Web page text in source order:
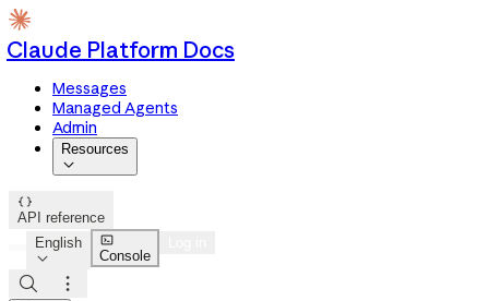
Claude Platform Docs
Messages
Managed Agents
Admin
Resources


API reference
English


Console

